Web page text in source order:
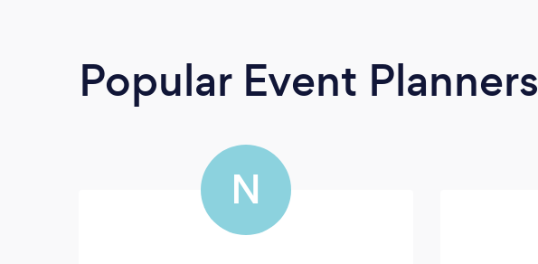
Popular Event Planners
N